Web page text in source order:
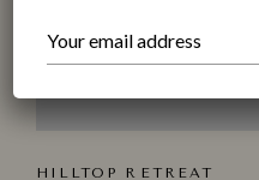
HILLTOP R⁠ET​REAT
Children < 12 years old